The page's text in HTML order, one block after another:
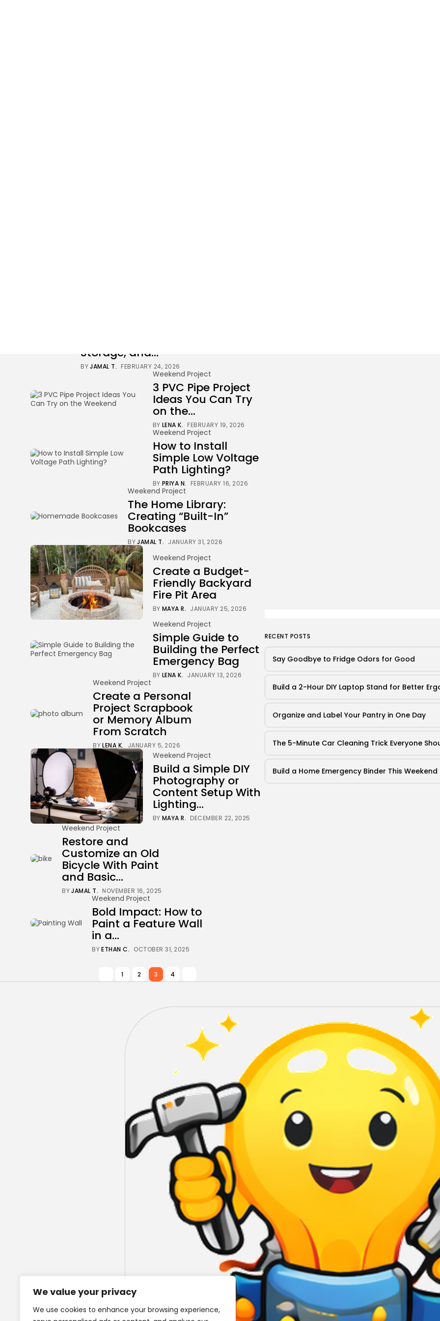
We value your privacy
We use cookies to enhance your browsing experience,
Storage, and...
BYJAMAL T. FEBRUARY 24, 2026
Weekend Project
3 PVC Pipe Project
Ideas You Can Try
on the...
BY LENA K. FEBRUARY 19, 2026
Weekend Project
How to Install
Simple Low Voltage
Path Lighting?
BY PRIYA N. FEBRUARY 16, 2026
Weekend Project
The Home Library:
Creating “Built-In”
Bookcases
BYJAMAL T. JANUARY 31, 2026
Weekend Project
Create a Budget-
Friendly Backyard
Fire Pit Area
BY MAYA R. JANUARY 25, 2026
Weekend Project
Simple Guide to
Building the Perfect
Emergency Bag
BY LENA K. JANUARY 13, 2026
Weekend Project
Create a Personal
Project Scrapbook
or Memory Album
From Scratch
BYLENA K. JANUARY 5, 2026
Weekend Project
Build a Simple DIY
Photography or
Content Setup With
Lighting...
BY MAYA R. DECEMBER 22, 2025
Weekend Project
Restore and
Customize an Old
Bicycle With Paint
and Basic...
BYJAMAL T. NOVEMBER 16, 2025
Weekend Project
Bold Impact: How to
Paint a Feature Wall
in a...
BYETHAN C. OCTOBER 31, 2025
1 2 3 4
RECENT POSTS
Say Goodbye to Fridge Odors for Good
Build a 2-Hour DIY Laptop Stand for Better
Organize and Label Your Pantry in One Day
The 5-Minute Car Cleaning Trick Everyone
Build a Home Emergency Binder This Weekend
QuikBrowser © 2026 All Rights Reserved